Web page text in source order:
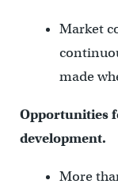
Market
made
Opportunities
development.
More